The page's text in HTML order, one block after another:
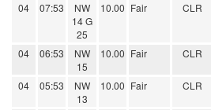
04 07:53
NW
14 G
25
10.00 Fair CLR
04 06:53
NW
15
10.00 Fair CLR
04 05:53
NW
13
10.00 Fair CLR